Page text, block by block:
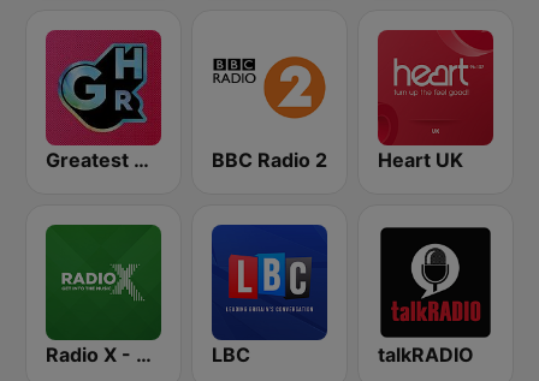
Greatest Hits Radio BBC Radio 2 Heart UK
Radio X - London LBC talkRADIO